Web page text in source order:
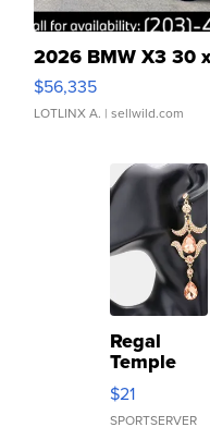
2026 BMW X3 30
$56,335
LOTLINX A. | sellwild.com
Regal
Temple
Droplet
Earrings
$21
SPORTSERVER